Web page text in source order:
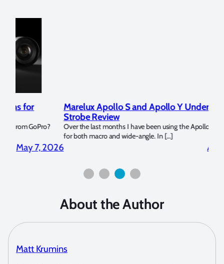
Marelux Apollo S and Apollo Y Underwater
Strobe Review
Over the last months I have been using the Apollo S and Apollo Y
for both macro and wide-angle. In […]
April 2, 2026
About the Author
Matt Krumins